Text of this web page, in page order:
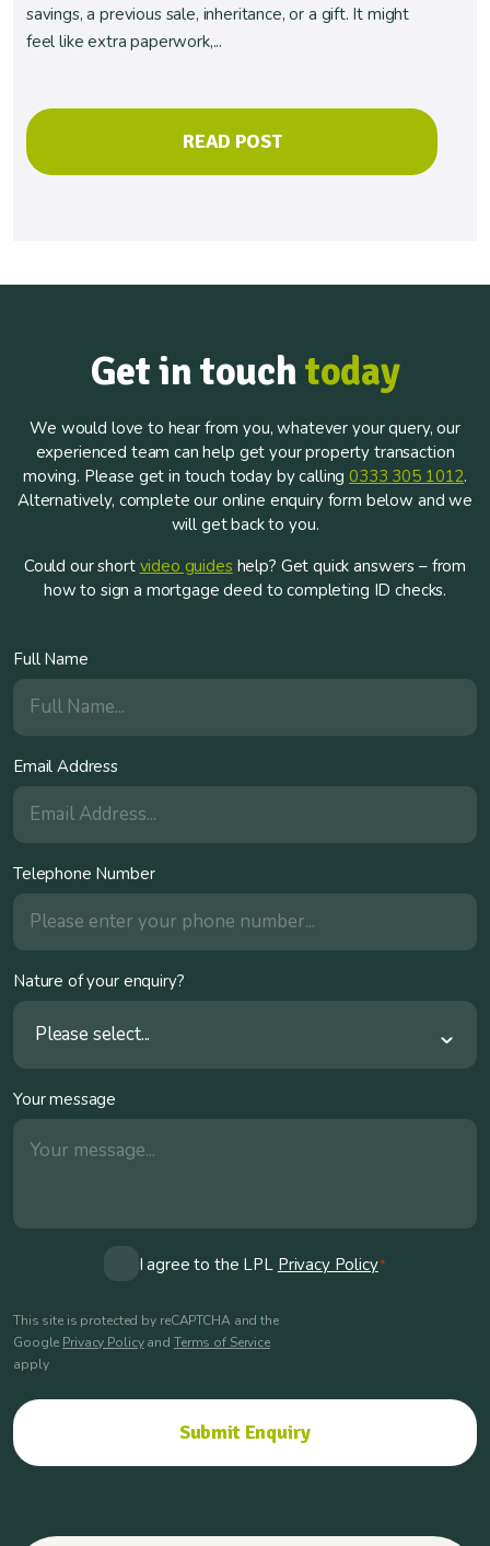
savings, a previous sale, inheritance, or a gift. It might
feel like extra paperwork,...
READ POST
Get in touchtoday
We would love to hear from you, whatever your query, our
experienced team can help get your property transaction
moving. Please get in touch today by calling0333 305 1012.
Alternatively, complete our online enquiry form below and we
will get back to you.
Could our short video guides help? Get quick answers – from
how to sign a mortgage deed to completing ID checks.
Full Name
Email Address
Telephone Number
Nature of your enquiry?
Please select...
Your message
ConsentI agree to the LPL Privacy Policy*
This site is protected by reCAPTCHA and the
Google Privacy Policyand Terms of Service
apply